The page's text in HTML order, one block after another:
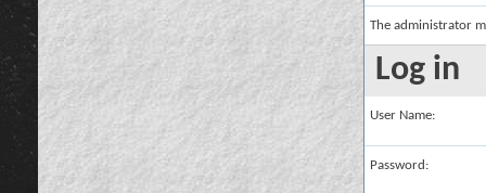
The administrator
Log in
User Name:
Password: